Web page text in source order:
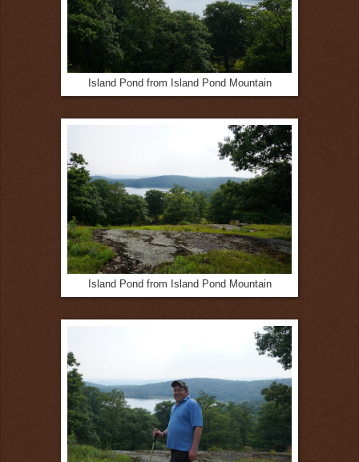
Island Pond from Island Pond Mountain
Island Pond from Island Pond Mountain